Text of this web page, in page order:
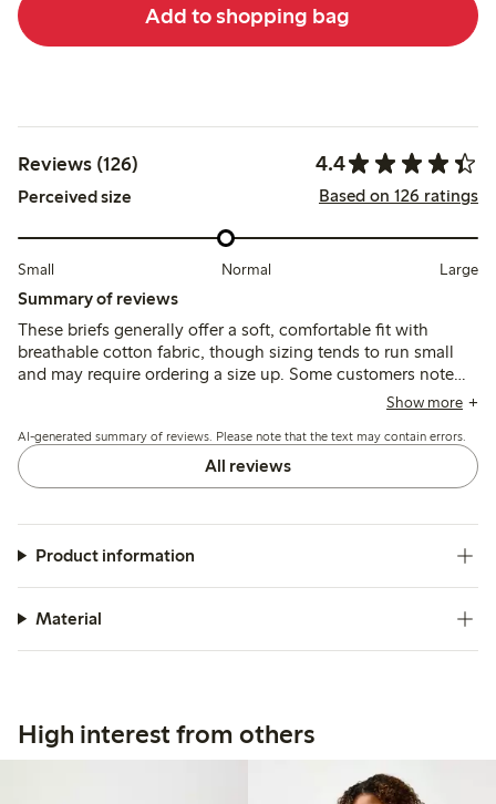
Add to shopping bag
Reviews (126) 4.4
Perceived size Based on 126 ratings
Small Normal Large
Summary of reviews
These briefs generally offer a soft, comfortable fit with
breathable cotton fabric, though sizing tends to run small
and may require ordering a size up. Some customers note
variability in quality, including thin fabric, elastic wear, and
Show more
AI-generated summary of reviews. Please note that the text may contain errors.
All reviews
Product information
Material
High interest from others